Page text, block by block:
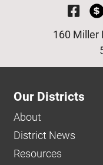
160 Miller
Our Districts
About
District News
Resources